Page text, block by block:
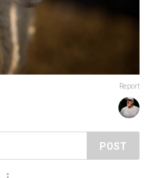
Report
POST